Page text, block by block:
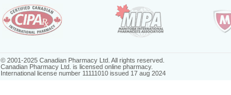
© 2001-2025 Canadian Pharmacy Ltd. All rights reserved.
Canadian Pharmacy Ltd. is licensed online pharmacy.
International license number 11111010 issued 17 aug 2024